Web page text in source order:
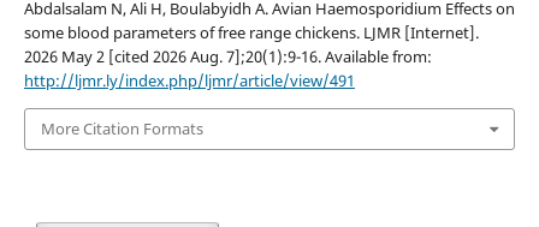
Abdalsalam N, Ali H, Boulabyidh A. Avian Haemosporidium Effects on
some blood parameters of free range chickens. LJMR [Internet].
2026 May 2 [cited 2026 Aug. 7];20(1):9-16. Available from:
http://ljmr.ly/index.php/ljmr/article/view/491
More Citation Formats